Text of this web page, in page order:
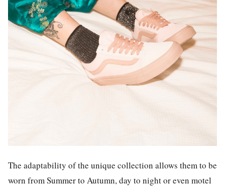
The adaptability of the unique collection allows them to be
worn from Summer to Autumn, day to night or even motel